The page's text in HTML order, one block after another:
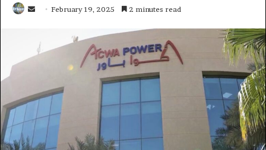
SendFebruary 19, 2025 2 minutes read